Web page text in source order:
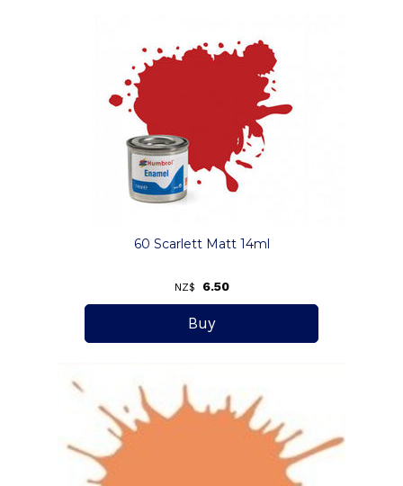
60 Scarlett Matt 14ml
NZ$ 6.50